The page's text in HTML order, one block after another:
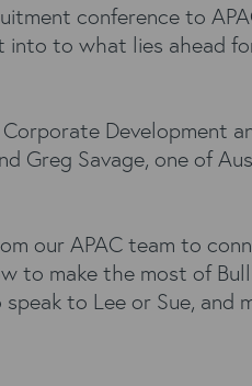
conference to
to what lies ahead
Development
Greg Savage, one of
our APAC team to
to make the most of
to Lee or Sue,